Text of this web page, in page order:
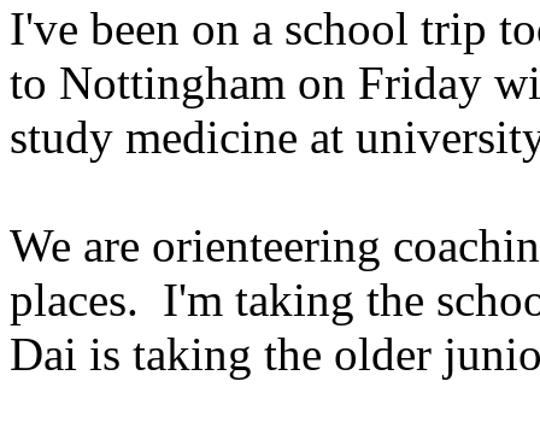
I've been on a school trip
to Nottingham on Friday
study medicine at
We are orienteering
places. I'm taking the
Dai is taking the older